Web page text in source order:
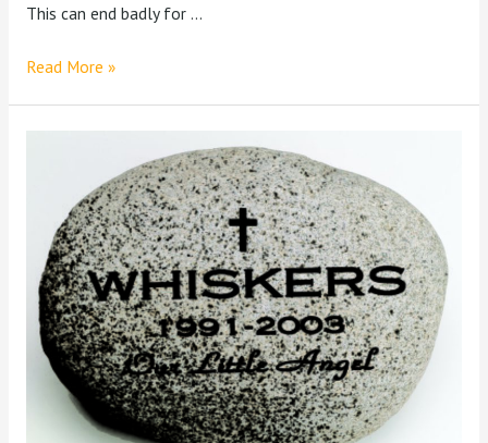
This can end badly for …
Read More »